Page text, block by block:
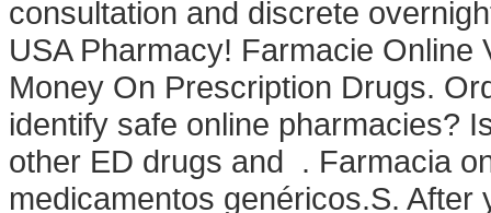
consultation and discrete
USA Pharmacy! Farmacie
Money On Prescription Drugs.
identify safe online pharmacies?
other ED drugs and . Farmacia
medicamentos genéricos.S.